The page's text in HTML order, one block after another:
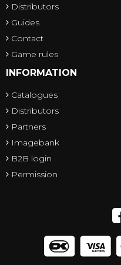
Distributors
Guides
Contact
Game rules
INFORMATION
Catalogues
Distributors
Partners
Imagebank
B2B login
Permission